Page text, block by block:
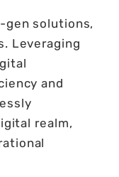
gen solutions,
Leveraging
and
realm,